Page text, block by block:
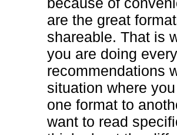
are the great
shareable. That is
you are doing
recommendations
situation where
one format to
want to read